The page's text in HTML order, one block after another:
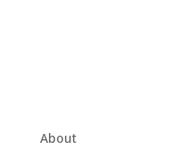
About